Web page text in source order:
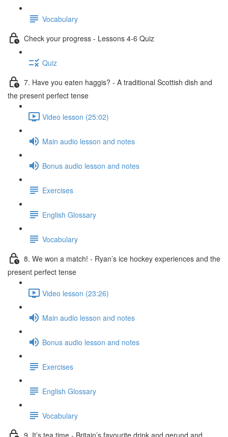
Vocabulary
Check your progress - Lessons 4-6 Quiz
Quiz
7. Have you eaten haggis? - A traditional Scottish dish and
the present perfect tense
Video lesson (25:02)
Main audio lesson and notes
Bonus audio lesson and notes
Exercises
English Glossary
Vocabulary
8. We won a match! - Ryan’s ice hockey experiences and the
present perfect tense
Video lesson (23:26)
Main audio lesson and notes
Bonus audio lesson and notes
Exercises
English Glossary
Vocabulary
9. It’s tea time - Britain’s favourite drink and gerund and